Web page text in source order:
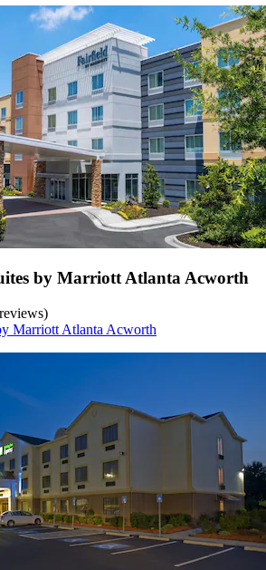
by Marriott Atlanta Acworth
Marriott Atlanta Acworth